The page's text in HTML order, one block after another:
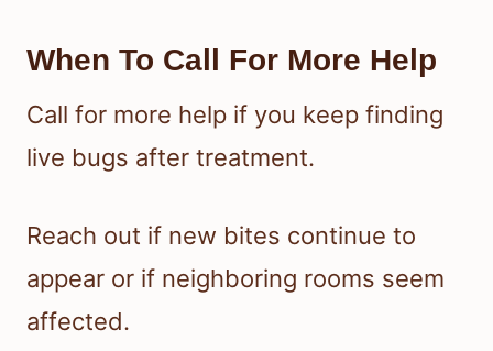
When To Call For More Help
Call for more help if you keep finding
live bugs after treatment.
Reach out if new bites continue to
appear or if neighboring rooms seem
affected.